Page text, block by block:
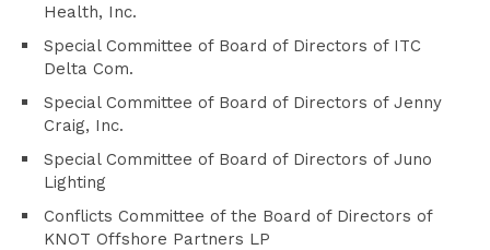
Health, Inc.
Special Committee of Board of Directors of ITC
Delta Com.
Special Committee of Board of Directors of Jenny
Craig, Inc.
Special Committee of Board of Directors of Juno
Lighting
Conflicts Committee of the Board of Directors of
KNOT Offshore Partners LP